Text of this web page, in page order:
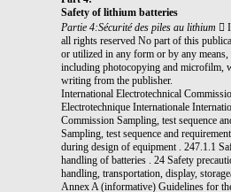
Safety of lithium batteries
Partie 4:Sécurité des piles au lithium 
all rights reserved No part of this
or utilized in any form or by any means,
including photocopying and microfilm,
writing from the publisher.
International Electrotechnical
Electrotechnique Internationale
Commission Sampling, test sequence
Sampling, test sequence and
during design of equipment . 247.1.1
handling of batteries . 24 Safety
handling, transportation, display,
Annex A (informative) Guidelines for